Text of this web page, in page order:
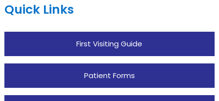
Quick Links
First Visiting Guide
Patient Forms